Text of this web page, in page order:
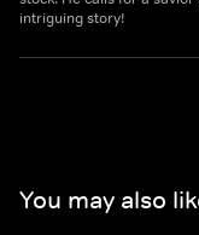
intriguing story!
You may also